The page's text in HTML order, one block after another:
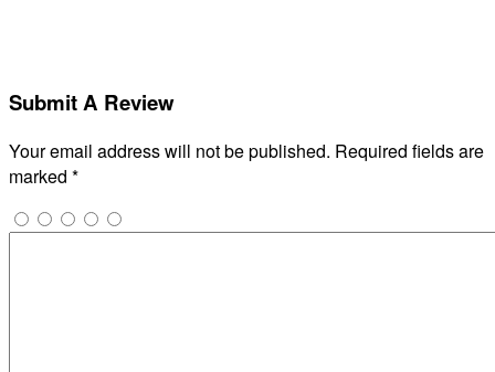
Submit A Review
Your email address will not be published. Required fields are
marked *